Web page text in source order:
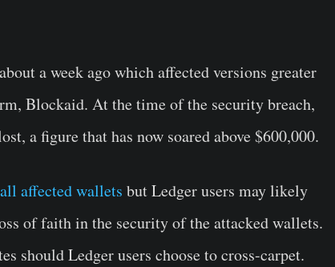
about a week ago which affected versions greater
Blockaid. At the time of the security breach,
a figure that has now soared above $600,000.
affected wallets but Ledger users may likely
of faith in the security of the attacked wallets.
should Ledger users choose to cross-carpet.